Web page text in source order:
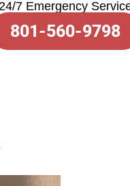
7 Emergency
801-560-9798